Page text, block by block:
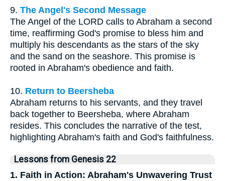
9. The Angel's Second Message
The Angel of the LORD calls to Abraham a second
time, reaffirming God's promise to bless him and
multiply his descendants as the stars of the sky
and the sand on the seashore. This promise is
rooted in Abraham's obedience and faith.
10. Return to Beersheba
Abraham returns to his servants, and they travel
back together to Beersheba, where Abraham
resides. This concludes the narrative of the test,
highlighting Abraham's faith and God's faithfulness.
Lessons from Genesis 22
1. Faith in Action: Abraham's Unwavering Trust